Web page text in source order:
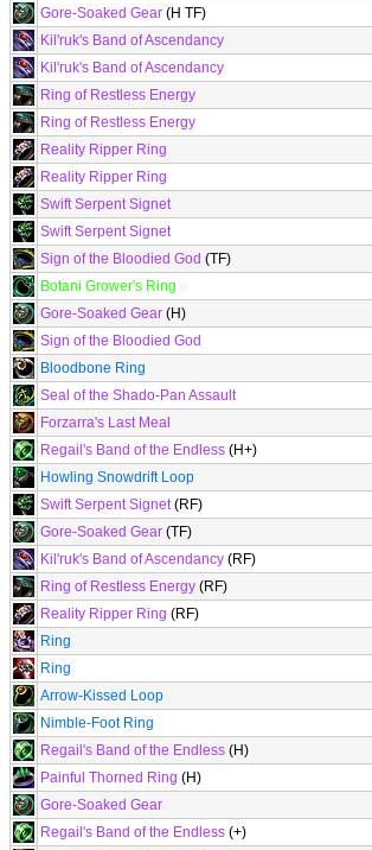
Gore-Soaked Gear (H TF)
Kil'ruk's Band of Ascendancy
Kil'ruk's Band of Ascendancy
Ring of Restless Energy
Ring of Restless Energy
Reality Ripper Ring
Reality Ripper Ring
Swift Serpent Signet
Swift Serpent Signet
Sign of the Bloodied God (TF)
Botani Grower's Ring
Gore-Soaked Gear (H)
Sign of the Bloodied God
Bloodbone Ring
Seal of the Shado-Pan Assault
Forzarra's Last Meal
Regail's Band of the Endless (H+)
Howling Snowdrift Loop
Swift Serpent Signet(RF)
Gore-Soaked Gear (TF)
Kil'ruk's Band of Ascendancy (RF)
Ring of Restless Energy (RF)
Reality Ripper Ring (RF)
Ring
Ring
Arrow-Kissed Loop
Nimble-Foot Ring
Regail's Band of the Endless (H)
Painful Thorned Ring (H)
Gore-Soaked Gear
Regail's Band of the Endless (+)